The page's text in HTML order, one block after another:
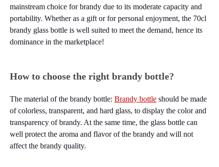
mainstream choice for brandy due to its moderate capacity and
portability. Whether as a gift or for personal enjoyment, the 70cl
brandy glass bottle is well suited to meet the demand, hence its
dominance in the marketplace!
How to choose the right brandy bottle?
The material of the brandy bottle: Brandy bottle should be made
of colorless, transparent, and hard glass, to display the color and
transparency of brandy. At the same time, the glass bottle can
well protect the aroma and flavor of the brandy and will not
affect the brandy quality.